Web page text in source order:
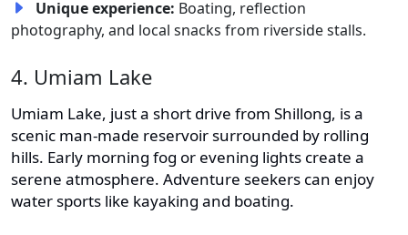
Unique experience: Boating, reflection
photography, and local snacks from riverside stalls.
4. Umiam Lake
Umiam Lake, just a short drive from Shillong, is a
scenic man-made reservoir surrounded by rolling
hills. Early morning fog or evening lights create a
serene atmosphere. Adventure seekers can enjoy
water sports like kayaking and boating.